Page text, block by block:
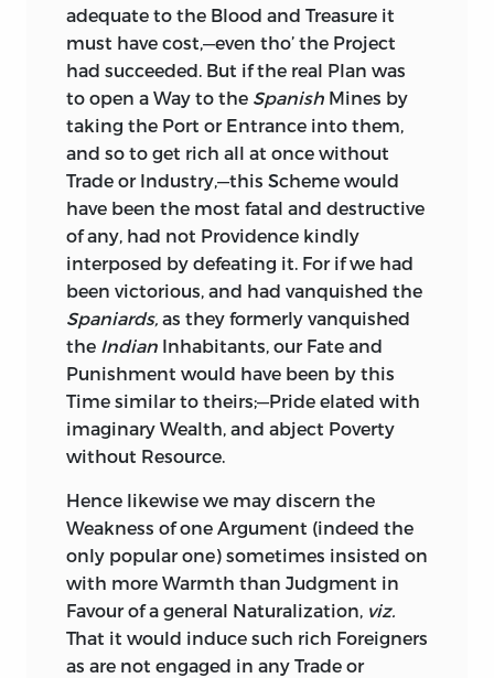
adequate to the Blood and Treasure it
must have cost,—even tho’ the Project
had succeeded. But if the real Plan was
to open a Way to the Spanish Mines by
taking the Port or Entrance into them,
and so to get rich all at once without
Trade or Industry,—this Scheme would
have been the most fatal and destructive
of any, had not Providence kindly
interposed by defeating it. For if we had
been victorious, and had vanquished the
Spaniards, as they formerly vanquished
the Indian Inhabitants, our Fate and
Punishment would have been by this
Time similar to theirs;—Pride elated with
imaginary Wealth, and abject Poverty
without Resource.
Hence likewise we may discern the
Weakness of one Argument (indeed the
only popular one) sometimes insisted on
with more Warmth than Judgment in
Favour of a general Naturalization, viz.
That it would induce such rich Foreigners
as are not engaged in any Trade or